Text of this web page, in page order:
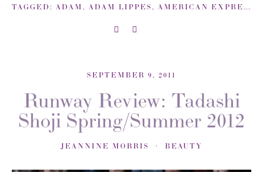
TAGGED: ADAM , ADAM LIPPES, AMERICAN EXPRESS
SEPTEMBER 9, 2011
Runway Review: Tadashi
Shoji Spring/Summer 2012
JEANNINE MORRIS BEAUTY